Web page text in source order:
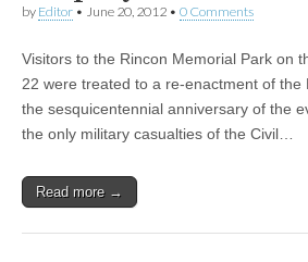
by Editor • June 20, 2012 • 0 Comments
Visitors to the Rincon Memorial Park on
22 were treated to a re-enactment of the
the sesquicentennial anniversary of the
the only military casualties of the Civil…
Read more →